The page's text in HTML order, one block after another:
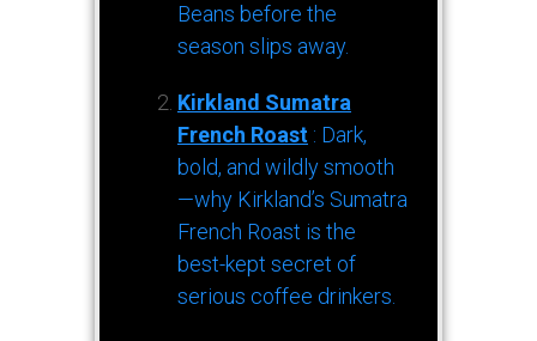
Beans before the
season slips away.
Kirkland Sumatra
French Roast : Dark,
bold, and wildly smooth
—why Kirkland’s Sumatra
French Roast is the
best-kept secret of
serious coffee drinkers.